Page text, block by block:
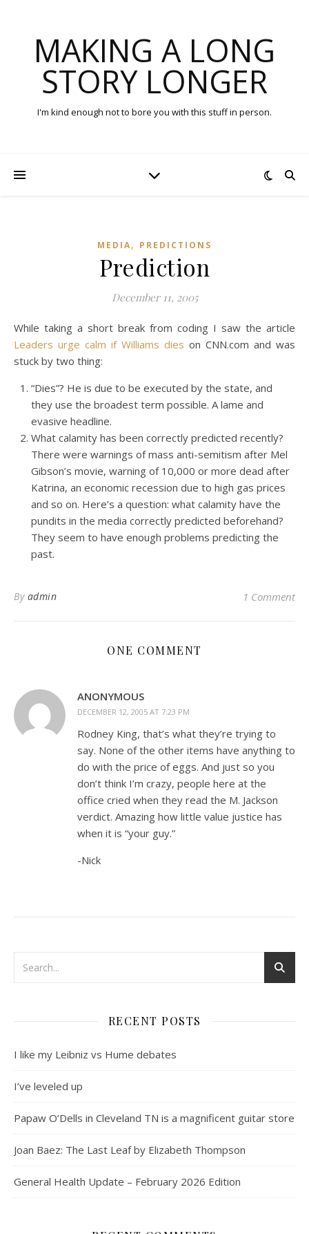
MAKING A LONG
STORY LONGER
I'm kind enough not to bore you with this stuff in person.
MEDIA, PREDICTIONS
Prediction
December 11, 2005
While taking a short break from coding I saw the article
Leaders urge calm if Williams dies on CNN.com and was
stuck by two thing:
“Dies”? He is due to be executed by the state, and
they use the broadest term possible. A lame and
evasive headline.
What calamity has been correctly predicted recently?
There were warnings of mass anti-semitism after Mel
Gibson’s movie, warning of 10,000 or more dead after
Katrina, an economic recession due to high gas prices
and so on. Here’s a question: what calamity have the
pundits in the media correctly predicted beforehand?
They seem to have enough problems predicting the
past.
By admin 1 Comment
ONE COMMENT
ANONYMOUS
DECEMBER 12, 2005 AT 7:23 PM
Rodney King, that’s what they’re trying to
say. None of the other items have anything to
do with the price of eggs. And just so you
don’t think I’m crazy, people here at the
office cried when they read the M. Jackson
verdict. Amazing how little value justice has
when it is “your guy.”
-Nick
RECENT POSTS
I like my Leibniz vs Hume debates
I’ve leveled up
Papaw O’Dells in Cleveland TN is a magnificent guitar store
Joan Baez: The Last Leaf by Elizabeth Thompson
General Health Update – February 2026 Edition